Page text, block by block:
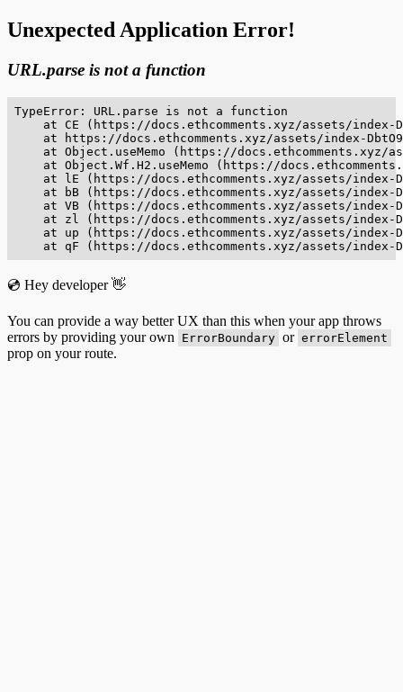
Unexpected Application Error!
URL.parse is not a function
TypeError: URL.parse is not a function
at CE (https://docs.ethcomments.xyz/assets/index-
at https://docs.ethcomments.xyz/assets/index-
at Object.useMemo (https://docs.ethcomments.xyz/
at Object.Wf.H2.useMemo (https://
at lE (https://docs.ethcomments.xyz/assets/index-
at bB (https://docs.ethcomments.xyz/assets/index-
at VB (https://docs.ethcomments.xyz/assets/index-
at zl (https://docs.ethcomments.xyz/assets/index-
at up (https://docs.ethcomments.xyz/assets/index-
at qF (https://docs.ethcomments.xyz/assets/index-
💿 Hey developer 👋
You can provide a way better UX than this when your app throws
errors by providing your own
ErrorBoundary or errorElement
prop on your route.